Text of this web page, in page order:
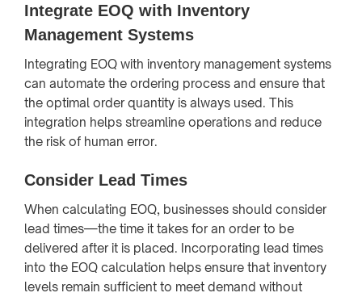
Integrate EOQ with Inventory
Management Systems
Integrating EOQ with inventory management systems
can automate the ordering process and ensure that
the optimal order quantity is always used. This
integration helps streamline operations and reduce
the risk of human error.
Consider Lead Times
When calculating EOQ, businesses should consider
lead times—the time it takes for an order to be
delivered after it is placed. Incorporating lead times
into the EOQ calculation helps ensure that inventory
levels remain sufficient to meet demand without